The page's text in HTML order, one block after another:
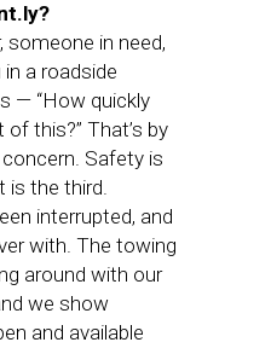
someone in need,
a roadside
— “How quickly
this?” That’s by
Safety is
is the third.
interrupted, and
with. The towing
around with our
we show
and available